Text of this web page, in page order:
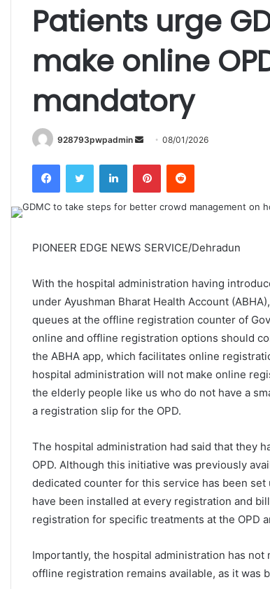
Patients urge
make online
mandatory
928793pwpadmin
Send
email
08/01/2026
FacebookTwitter LinkedInPinterestReddit
PIONEER EDGE NEWS SERVICE/Dehradun
With the hospital administration having
under Ayushman Bharat Health Account
queues at the offline registration counter of
online and offline registration options should
the ABHA app, which facilitates online
hospital administration will not make online
the elderly people like us who do not have a
a registration slip for the OPD.
The hospital administration had said that they
OPD. Although this initiative was previously
dedicated counter for this service has been
have been installed at every registration and
registration for specific treatments at the OPD
Importantly, the hospital administration has
offline registration remains available, as it was